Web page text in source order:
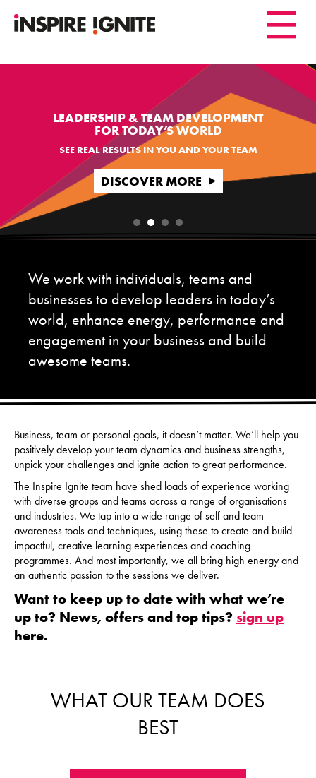
LEADERSHIP & TEAM DEVELOPMENT
FOR TODAY’S WORLD
SEE REAL RESULTS IN YOU AND YOUR TEAM
DISCOVER MORE
We work with individuals, teams and
businesses to develop leaders in today’s
world, enhance energy, performance and
engagement in your business and build
awesome teams.
Business, team or personal goals, it doesn’t matter. We’ll help you
positively develop your team dynamics and business strengths,
unpick your challenges and ignite action to great performance.
The Inspire Ignite team have shed loads of experience working
with diverse groups and teams across a range of organisations
and industries. We tap into a wide range of self and team
awareness tools and techniques, using these to create and build
impactful, creative learning experiences and coaching
programmes. And most importantly, we all bring high energy and
an authentic passion to the sessions we deliver.
Want to keep up to date with what we’re
up to? News, offers and top tips? sign up
here.
WHAT OUR TEAM DOES
BEST